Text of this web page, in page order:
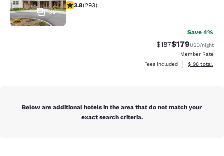
30
3.81 stars rating. Good. 293 reviews
3.8(293)
Save 4%
Strikethrough Rate:
$187Discounted
$179USD/night
Member Rate
Fees included
View
$198 total
Below are additional hotels in the area that do not match your
exact search criteria.